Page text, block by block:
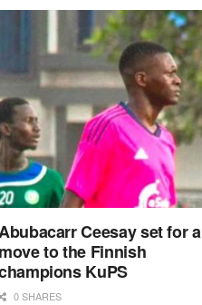
Ceesay set for a
move to the Finnish
KuPS
0 SHARES